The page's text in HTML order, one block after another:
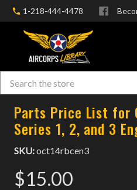
1-218-444-4478
Search
Parts Price List for
Series 1, 2, and 3
SKU:oct14rbcen3
$15.00